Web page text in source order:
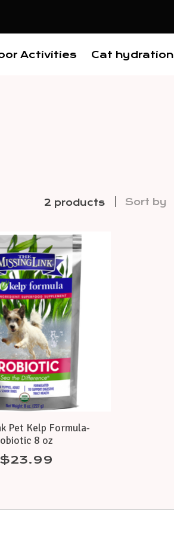
Activities Cat hydration
2 products Sort by
Pet Kelp Formula-
8 oz